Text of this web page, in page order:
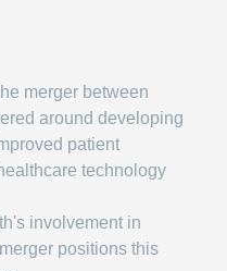
merger between
around developing
patient
technology
involvement in
positions this